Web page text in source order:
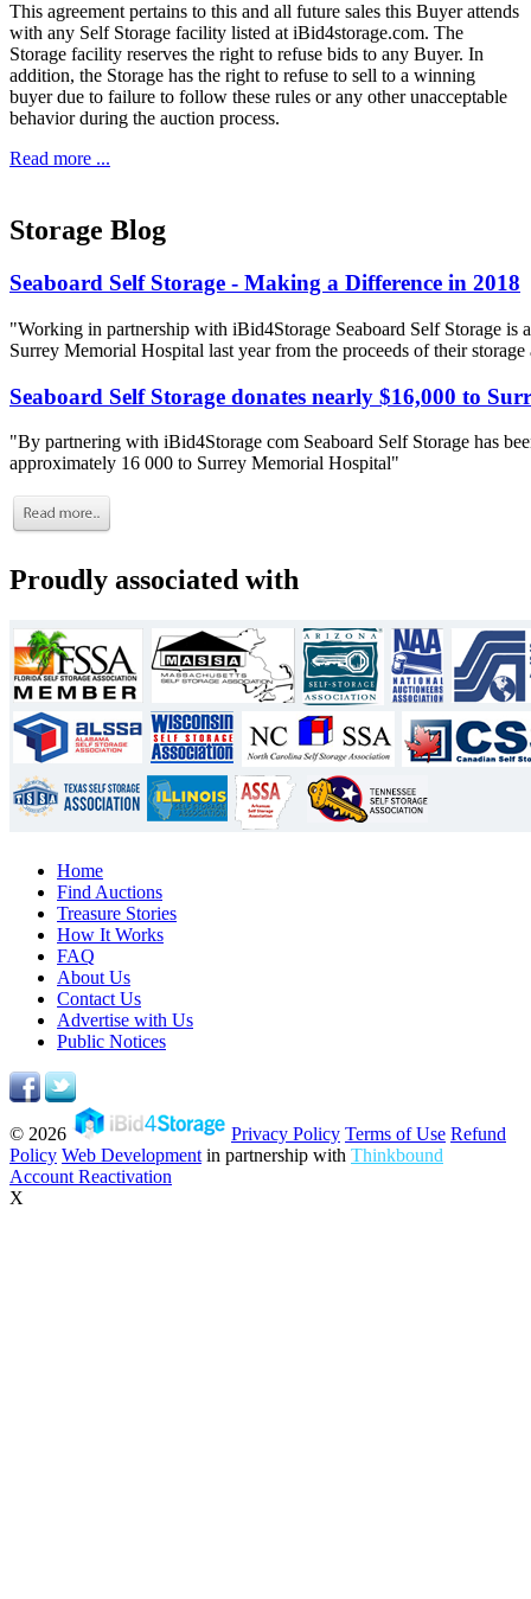
This agreement pertains to this and all future sales this Buyer attends
with any Self Storage facility listed at iBid4storage.com. The
Storage facility reserves the right to refuse bids to any Buyer. In
addition, the Storage has the right to refuse to sell to a winning
buyer due to failure to follow these rules or any other unacceptable
behavior during the auction process.
Read more ...
Storage Blog
Seaboard Self Storage - Making a Difference in 2018
"Working in partnership with iBid4Storage Seaboard Self Storage is
Surrey Memorial Hospital last year from the proceeds of their storage
Seaboard Self Storage donates nearly $16,000 to
"By partnering with iBid4Storage com Seaboard Self Storage has
approximately 16 000 to Surrey Memorial Hospital"
Proudly associated with
Home
Find Auctions
Treasure Stories
How It Works
FAQ
About Us
Contact Us
Advertise with Us
Public Notices
© 2026 Privacy Policy Terms of Use Refund
Policy Web Development in partnership with Thinkbound
Account Reactivation
X